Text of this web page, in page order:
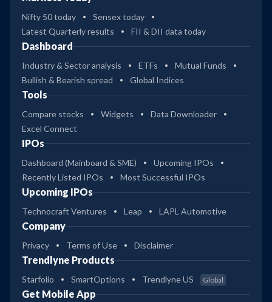
Nifty 50 today
Sensex today
Latest Quarterly results
FII & DII data today
Dashboard
Industry & Sector analysis ETFs
Mutual Funds
Bullish & Bearish spread
Global Indices
Tools
Compare stocks Widgets
Data Downloader
Excel Connect
IPOs
Dashboard (Mainboard & SME)
Upcoming IPOs
Recently Listed IPOs
Most Successful IPOs
Upcoming IPOs
Technocraft Ventures Leap LAPL Automotive
Company
Privacy Terms of Use Disclaimer
Trendlyne Products
Starfolio SmartOptions Trendlyne US Global
Get Mobile App